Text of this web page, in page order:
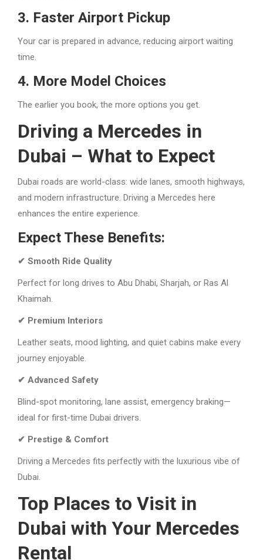
3. Faster Airport Pickup
Your car is prepared in advance, reducing airport waiting
time.
4. More Model Choices
The earlier you book, the more options you get.
Driving a Mercedes in
Dubai – What to Expect
Dubai roads are world-class: wide lanes, smooth highways,
and modern infrastructure. Driving a Mercedes here
enhances the entire experience.
Expect These Benefits:
✔ Smooth Ride Quality
Perfect for long drives to Abu Dhabi, Sharjah, or Ras Al
Khaimah.
✔ Premium Interiors
Leather seats, mood lighting, and quiet cabins make every
journey enjoyable.
✔ Advanced Safety
Blind-spot monitoring, lane assist, emergency braking—
ideal for first-time Dubai drivers.
✔ Prestige & Comfort
Driving a Mercedes fits perfectly with the luxurious vibe of
Dubai.
Top Places to Visit in
Dubai with Your Mercedes
Rental